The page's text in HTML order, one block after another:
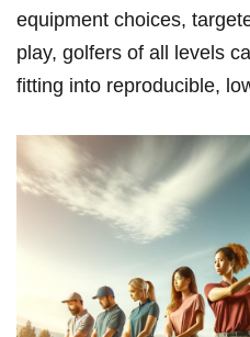
equipment choices,
play,⁤ golfers of all levels
fitting ‌into reproducible,